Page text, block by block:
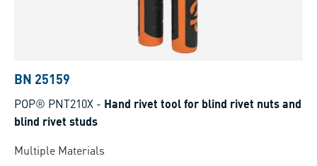
BN 25159
POP® PNT210X - Hand rivet tool for blind rivet nuts and
blind rivet studs
Multiple Materials